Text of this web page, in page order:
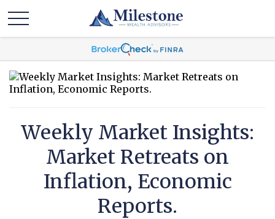
Weekly Market Insights:
Market Retreats on
Inflation, Economic
Reports.